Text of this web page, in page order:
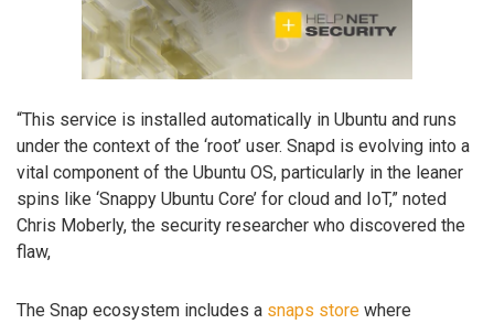
“This service is installed automatically in Ubuntu and runs
under the context of the ‘root’ user. Snapd is evolving into a
vital component of the Ubuntu OS, particularly in the leaner
spins like ‘Snappy Ubuntu Core’ for cloud and IoT,” noted
Chris Moberly, the security researcher who discovered the
flaw,
The Snap ecosystem includes a snaps store where